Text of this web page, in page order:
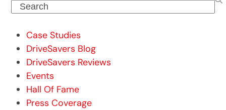
Search
Case Studies
DriveSavers Blog
DriveSavers Reviews
Events
Hall Of Fame
Press Coverage